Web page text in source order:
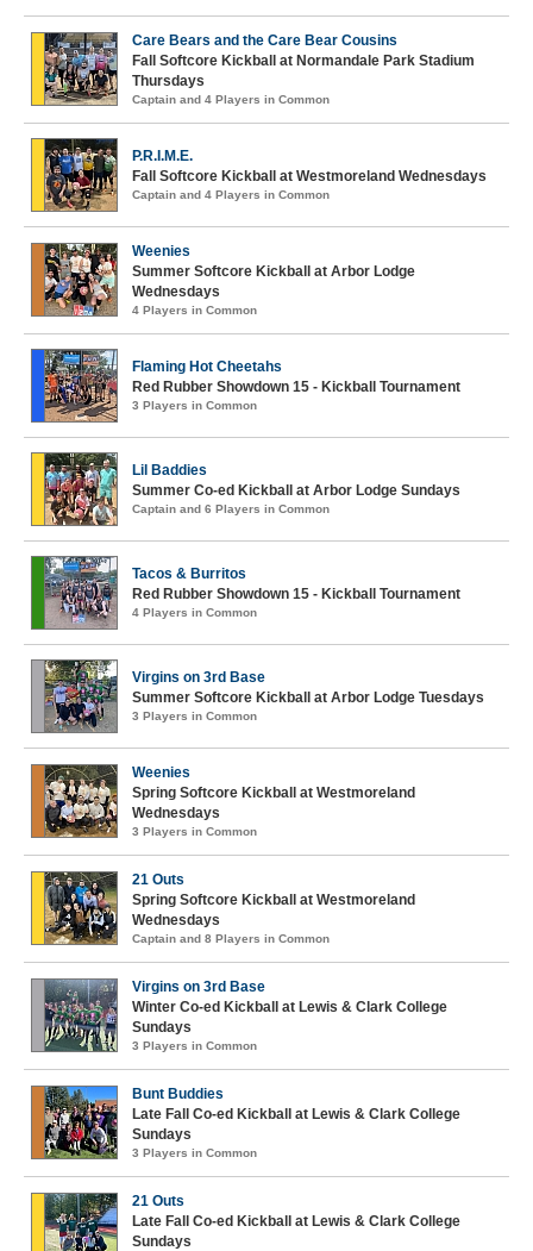
Care Bears and the Care Bear Cousins
Fall Softcore Kickball at Normandale Park Stadium
Thursdays
Captain and 4 Players in Common
P.R.I.M.E.
Fall Softcore Kickball at Westmoreland Wednesdays
Captain and 4 Players in Common
Weenies
Summer Softcore Kickball at Arbor Lodge
Wednesdays
4 Players in Common
Flaming Hot Cheetahs
Red Rubber Showdown 15 - Kickball Tournament
3 Players in Common
Lil Baddies
Summer Co-ed Kickball at Arbor Lodge Sundays
Captain and 6 Players in Common
Tacos & Burritos
Red Rubber Showdown 15 - Kickball Tournament
4 Players in Common
Virgins on 3rd Base
Summer Softcore Kickball at Arbor Lodge Tuesdays
3 Players in Common
Weenies
Spring Softcore Kickball at Westmoreland
Wednesdays
3 Players in Common
21 Outs
Spring Softcore Kickball at Westmoreland
Wednesdays
Captain and 8 Players in Common
Virgins on 3rd Base
Winter Co-ed Kickball at Lewis & Clark College
Sundays
3 Players in Common
Bunt Buddies
Late Fall Co-ed Kickball at Lewis & Clark College
Sundays
3 Players in Common
21 Outs
Late Fall Co-ed Kickball at Lewis & Clark College
Sundays